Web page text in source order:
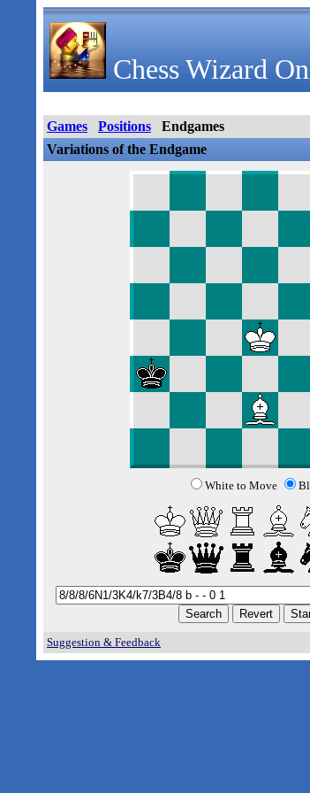
Chess Wizard
Games Positions
Endgames
Variations of the Endgame
White to Move
Suggestion & Feedback